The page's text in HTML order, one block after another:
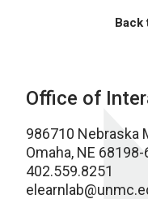
Back
Office of
986710 Nebraska
Omaha, NE
402.559.8251